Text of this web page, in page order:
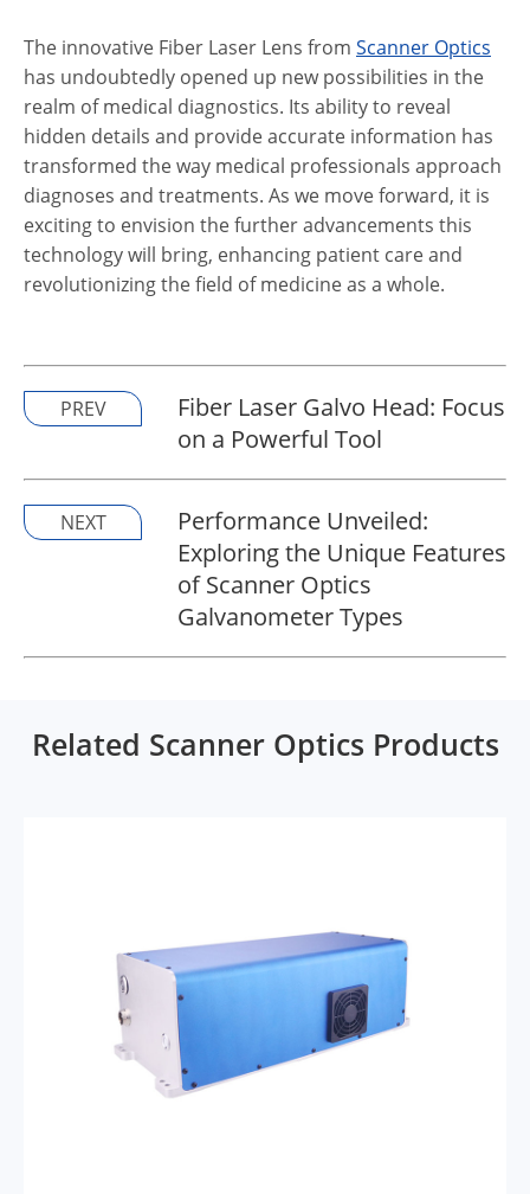
The innovative Fiber Laser Lens from Scanner Optics
has undoubtedly opened up new possibilities in the
realm of medical diagnostics. Its ability to reveal
hidden details and provide accurate information has
transformed the way medical professionals approach
diagnoses and treatments. As we move forward, it is
exciting to envision the further advancements this
technology will bring, enhancing patient care and
revolutionizing the field of medicine as a whole.
PREV
Fiber Laser Galvo Head: Focus
on a Powerful Tool
NEXT
Performance Unveiled:
Exploring the Unique Features
of Scanner Optics
Galvanometer Types
Related Scanner Optics Products